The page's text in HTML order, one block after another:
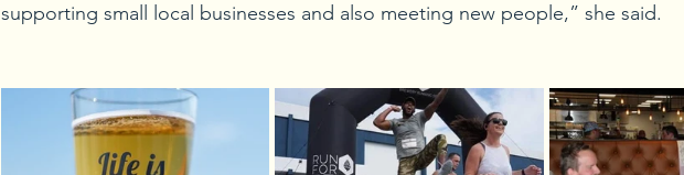
supporting small local businesses and also meeting new people,” she said.